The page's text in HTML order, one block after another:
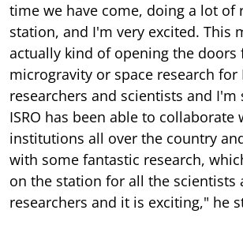
time we have come, doing a lot of
station, and I'm very excited. This
actually kind of opening the doors
microgravity or space research for
researchers and scientists and
ISRO has been able to collaborate
institutions all over the country
with some fantastic research,
on the station for all the scientists
researchers and it is exciting," he